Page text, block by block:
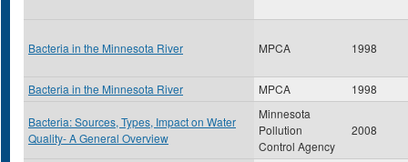
Bacteria in the Minnesota River MPCA 1998
Bacteria in the Minnesota River MPCA 1998
Bacteria: Sources, Types, Impact on Water
Quality- A General Overview
Minnesota
Pollution
Control Agency
2008